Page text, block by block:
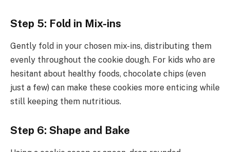
Step 5: Fold in Mix-ins
Gently fold in your chosen mix-ins, distributing them
evenly throughout the cookie dough. For kids who are
hesitant about healthy foods, chocolate chips (even
just a few) can make these cookies more enticing while
still keeping them nutritious.
Step 6: Shape and Bake